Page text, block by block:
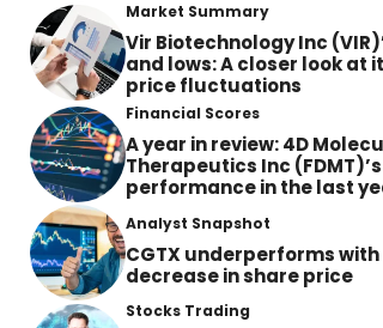
Market Summary
Vir Biotechnology Inc
and lows: A closer look at
price fluctuations
Financial Scores
A year in review: 4D
Therapeutics Inc (FDMT)’s
performance in the last
Analyst Snapshot
CGTX underperforms with
decrease in share price
Stocks Trading